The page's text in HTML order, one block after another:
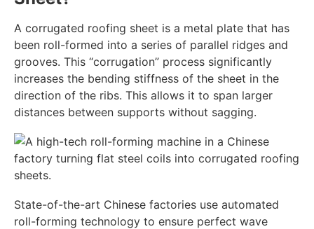
A corrugated roofing sheet is a metal plate that has
been roll-formed into a series of parallel ridges and
grooves. This “corrugation” process significantly
increases the bending stiffness of the sheet in the
direction of the ribs. This allows it to span larger
distances between supports without sagging.
State-of-the-art Chinese factories use automated
roll-forming technology to ensure perfect wave